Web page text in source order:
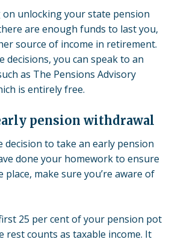
on unlocking your state pension
are enough funds to last you,
source of income in retirement.
decisions, you can speak to an
as The Pensions Advisory
is entirely free.
pension withdrawal
decision to take an early pension
done your homework to ensure
place, make sure you’re aware of
25 per cent of your pension pot
rest counts as taxable income. It